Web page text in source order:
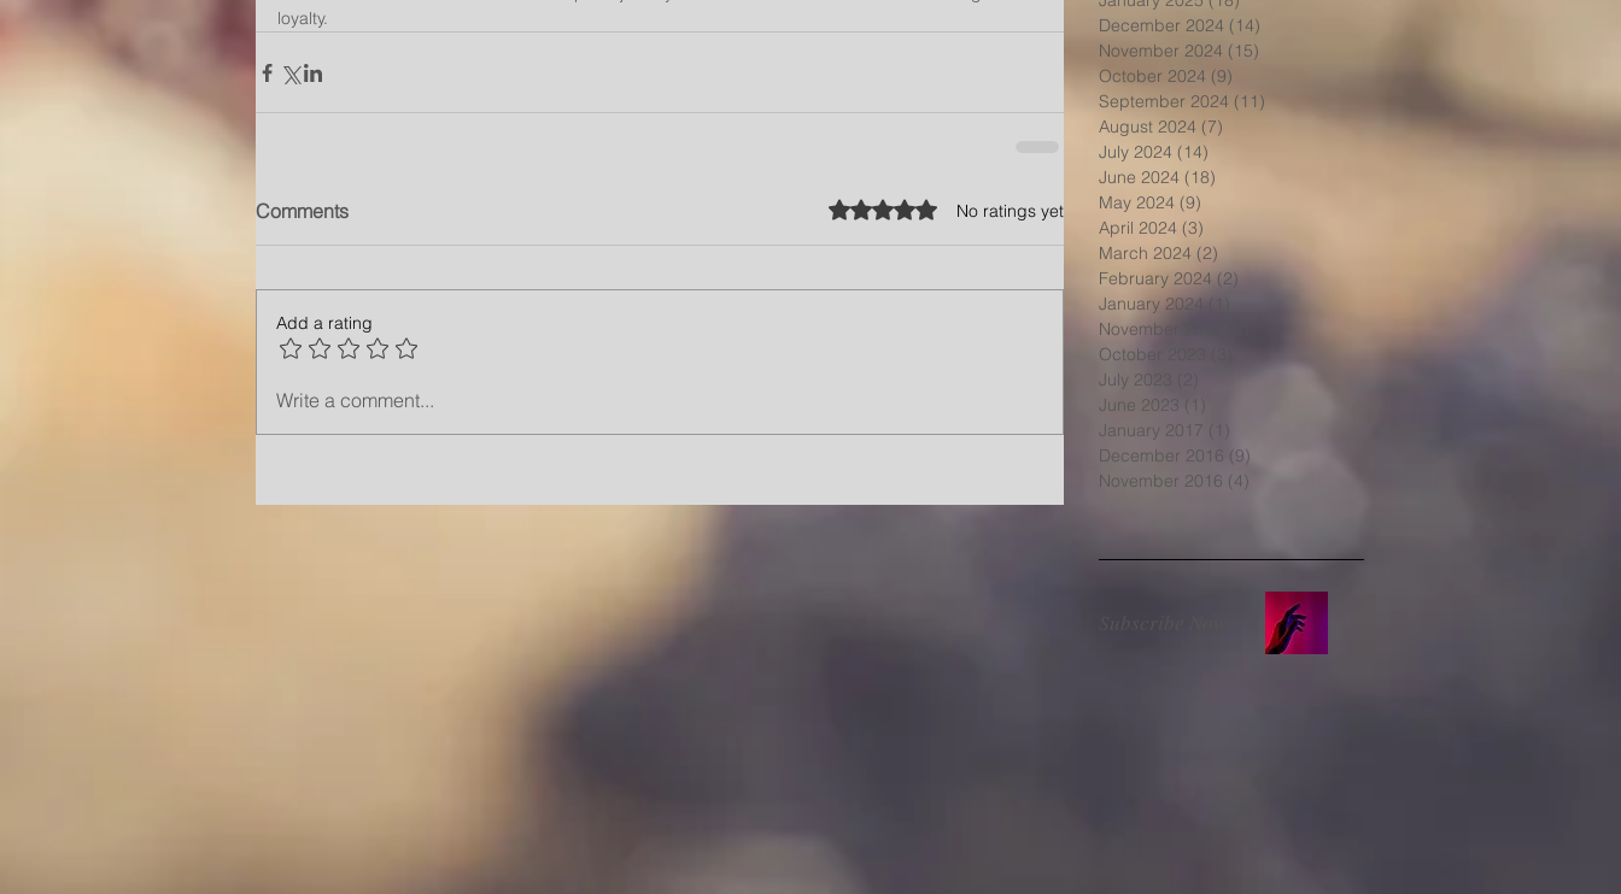
loyalty.
Comments Rated 0 out of 5 stars.No ratings yet
Add a rating
Write a comment...
December 2024 (14)
November 2024 (15)
October 2024 (9)
September 2024 (11)
August 2024 (7)
July 2024 (14)
June 2024 (18)
May 2024 (9)
April 2024 (3)
March 2024 (2)
February 2024 (2)
January 2024 (1)
November 2023
October 2023
July 2023
June 2023 (1)
January 2017 (1)
December 2016 (9)
November 2016 (4)